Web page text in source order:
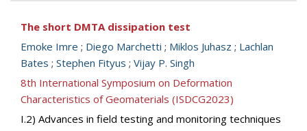
The short DMTA dissipation test
Emoke Imre ; Diego Marchetti ; Miklos Juhasz ; Lachlan
Bates ; Stephen Fityus ; Vijay P. Singh
8th International Symposium on Deformation
Characteristics of Geomaterials (ISDCG2023)
I.2) Advances in field testing and monitoring techniques